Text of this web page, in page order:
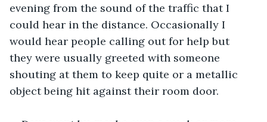
evening from the sound of the traffic that I
could hear in the distance. Occasionally I
would hear people calling out for help but
they were usually greeted with someone
shouting at them to keep quite or a metallic
object being hit against their room door.